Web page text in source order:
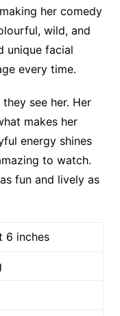
her comedy
wild, and
unique facial
every time.
see her. Her
makes her
energy shines
to watch.
fun and lively as
6 inches